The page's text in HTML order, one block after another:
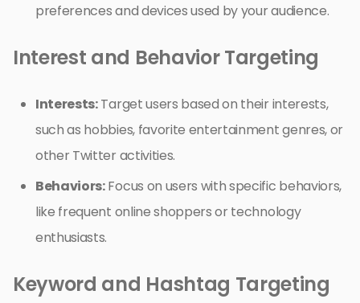
preferences and devices used by your audience.
Interest and Behavior Targeting
Interests:Target users based on their interests,
such as hobbies, favorite entertainment genres, or
other Twitter activities.
Behaviors:Focus on users with specific behaviors,
like frequent online shoppers or technology
enthusiasts.
Keyword and Hashtag Targeting